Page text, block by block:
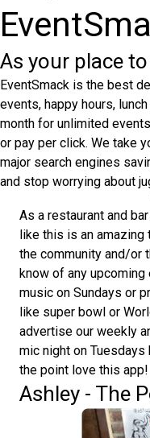
As your place
EventSmack is the best
events, happy hours,
month for unlimited
or pay per click. We take
major search engines
and stop worrying about
As a restaurant and
like this is an
the community and/or
know of any
music on Sundays or
like super bowl or
advertise our weekly
mic night on Tuesdays
the point love this app!
Ashley - The